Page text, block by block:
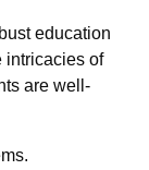
education
intricacies of
are well-